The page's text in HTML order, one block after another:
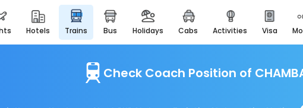
hotels trains bus holidays cabs activities visa
easemytrip cards
apply now to get
easyeloped
Check Coach Position of